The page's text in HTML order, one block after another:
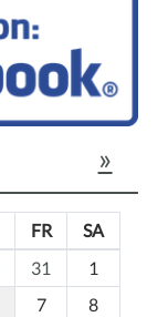
»
FR
SA
31
1
7
8